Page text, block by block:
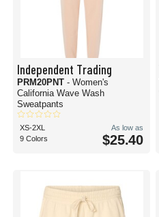
Independent Trading
PRM20PNT - Women's
California Wave Wash
Sweatpants
XS-2XL
9 Colors
As low as
$25.40